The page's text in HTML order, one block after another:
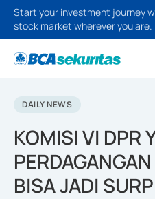
Start your investment journey
stock market wherever you are.
DAILY NEWS
KOMISI VI DPR
BISA JADI